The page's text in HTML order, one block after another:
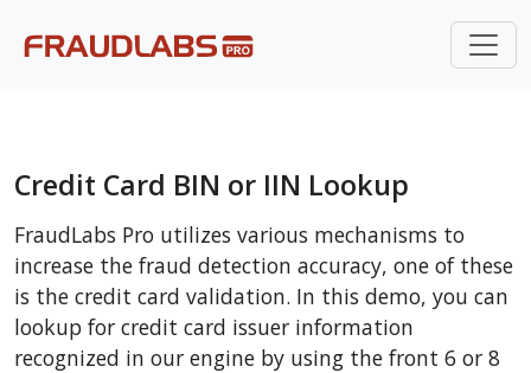
Credit Card BIN or IIN Lookup
FraudLabs Pro utilizes various mechanisms to
increase the fraud detection accuracy, one of these
is the credit card validation. In this demo, you can
lookup for credit card issuer information
recognized in our engine by using the front 6 or 8